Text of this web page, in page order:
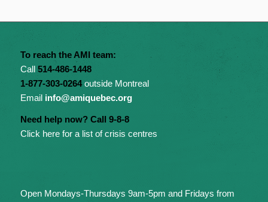
To reach the AMI team:
Call 514-486-1448
1-877-303-0264outside Montreal
Email info@amiquebec.org
Need help now? Call 9-8-8
Click here for a list of crisis centres
Open Mondays-Thursdays 9am-5pm and Fridays from